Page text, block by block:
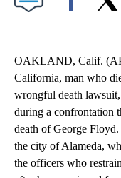
OAKLAND, Calif.
California, man who
wrongful death
during a confrontation
death of George
the city of Alameda,
the officers who